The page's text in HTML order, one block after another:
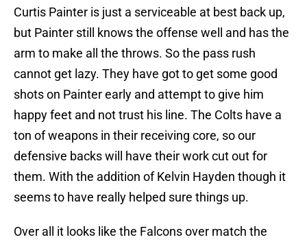
Curtis Painter is just a serviceable at best back up,
but Painter still knows the offense well and has the
arm to make all the throws. So the pass rush
cannot get lazy. They have got to get some good
shots on Painter early and attempt to give him
happy feet and not trust his line. The Colts have a
ton of weapons in their receiving core, so our
defensive backs will have their work cut out for
them. With the addition of Kelvin Hayden though it
seems to have really helped sure things up.
Over all it looks like the Falcons over match the